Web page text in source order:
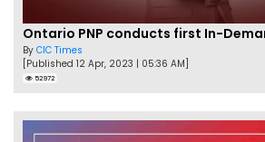
By CIC Times
[Published 12 Apr, 2023 | 05:36 AM]
52972